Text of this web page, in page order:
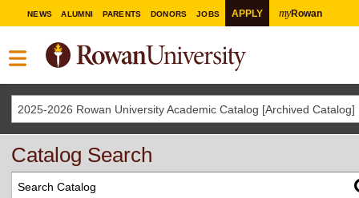
NEWS ALUMNI PARENTS DONORS JOBS APPLY myRowan
2025-2026 Rowan University Academic Catalog [Archived Catalog]
Catalog Search